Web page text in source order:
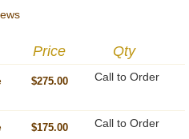
Price Qty
$275.00 Call to Order
$175.00 Call to Order